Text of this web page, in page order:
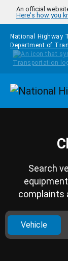
Skip to main
An official
Here's how you
National Highway
Department of
Search
complaints
Vehicle